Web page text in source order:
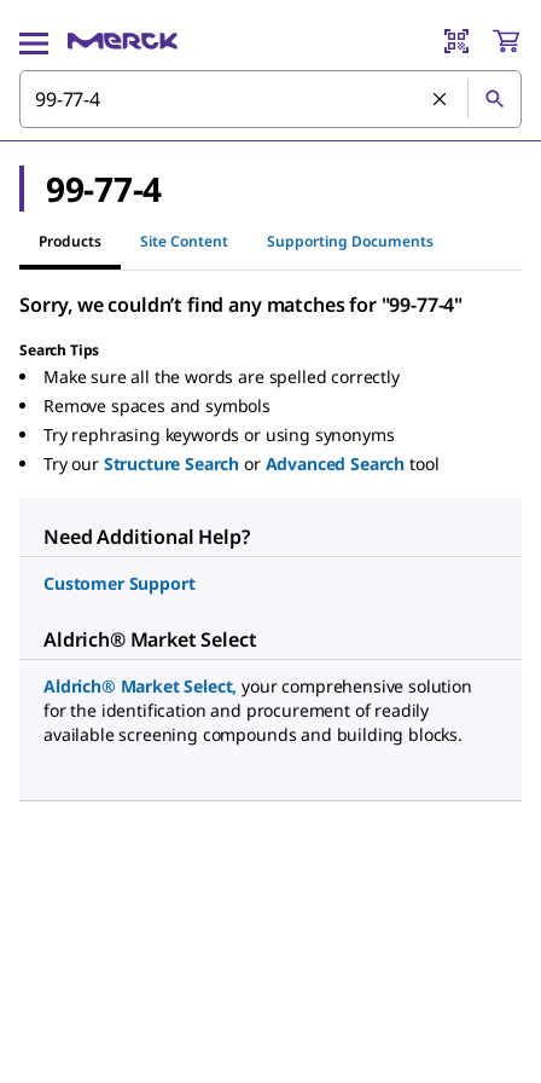
99-77-4
Products Site Content Supporting Documents
Sorry, we couldn’t find any matches for "99-77-4"
Search Tips
Make sure all the words are spelled correctly
Remove spaces and symbols
Try rephrasing keywords or using synonyms
Try our Structure Search or Advanced Search tool
Need Additional Help?
Customer Support
Aldrich® Market Select
Aldrich® Market Select, your comprehensive solution
for the identification and procurement of readily
available screening compounds and building blocks.